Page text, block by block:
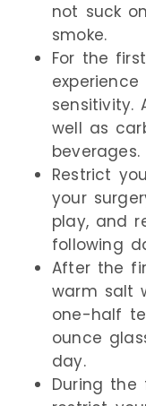
not suck
smoke.
For the
sensitivity.
well as
beverages.
Restrict
your
play, and
following
After the
warm salt
one-half
ounce
day.
During